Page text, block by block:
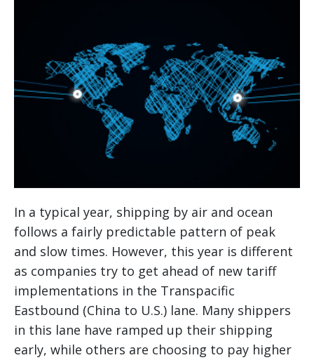
In a typical year, shipping by air and ocean
follows a fairly predictable pattern of peak
and slow times. However, this year is different
as companies try to get ahead of new tariff
implementations in the Transpacific
Eastbound (China to U.S.) lane. Many shippers
in this lane have ramped up their shipping
early, while others are choosing to pay higher